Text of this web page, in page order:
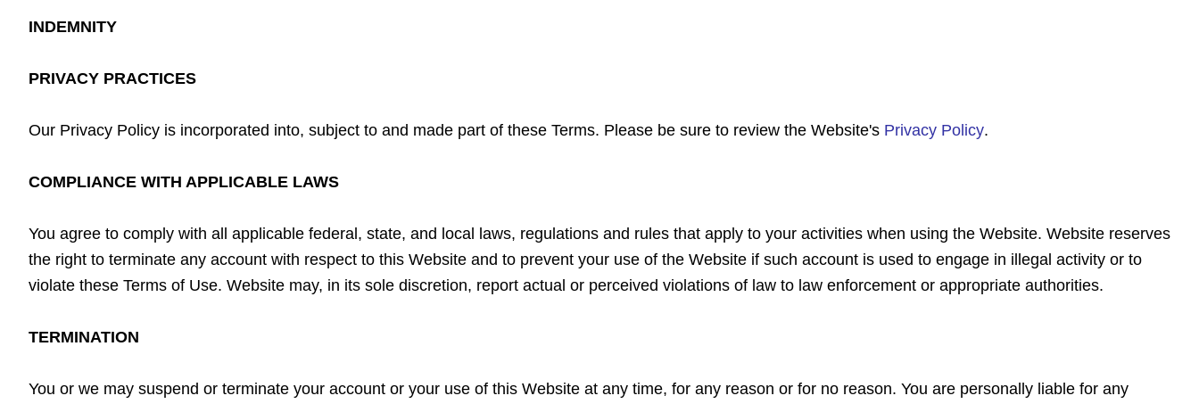
INDEMNITY
PRIVACY PRACTICES
Our Privacy Policy is incorporated into, subject to and made part of these Terms. Please be sure to review the Website's Privacy Policy.
COMPLIANCE WITH APPLICABLE LAWS
You agree to comply with all applicable federal, state, and local laws, regulations and rules that apply to your activities when using the Website. Website reserves
the right to terminate any account with respect to this Website and to prevent your use of the Website if such account is used to engage in illegal activity or to
violate these Terms of Use. Website may, in its sole discretion, report actual or perceived violations of law to law enforcement or appropriate authorities.
TERMINATION
You or we may suspend or terminate your account or your use of this Website at any time, for any reason or for no reason. You are personally liable for any